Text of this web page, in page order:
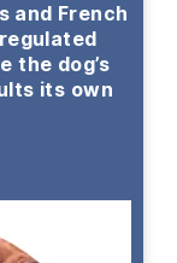
and French
the dog’s
its own